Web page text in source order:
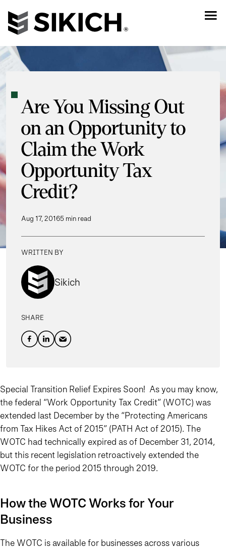
Are You Missing Out
on an Opportunity to
Claim the Work
Opportunity Tax
Credit?
Aug 17, 20165 min read
WRITTEN BY
Sikich
SHARE
Special Transition Relief Expires Soon! As you may know,
the federal “Work Opportunity Tax Credit” (WOTC) was
extended last December by the “Protecting Americans
from Tax Hikes Act of 2015” (PATH Act of 2015). The
WOTC had technically expired as of December 31, 2014,
but this recent legislation retroactively extended the
WOTC for the period 2015 through 2019.
How the WOTC Works for Your
Business
The WOTC is available for businesses across various